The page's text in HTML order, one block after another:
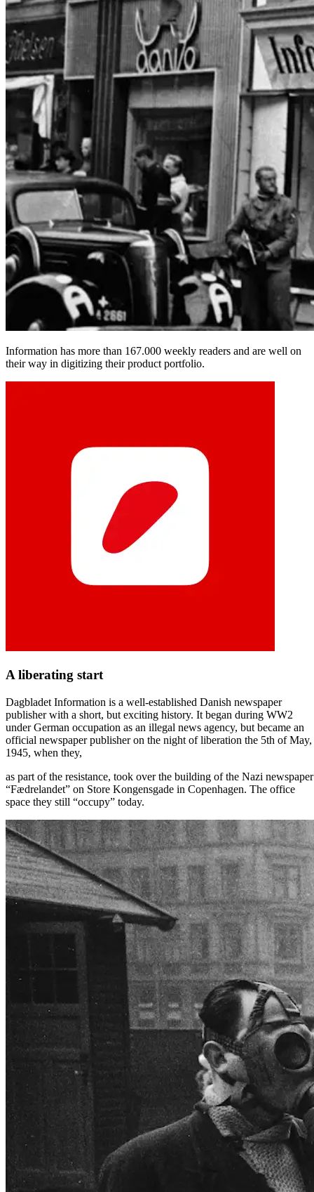
Information has more than 167.000 weekly readers and are well on
their way in digitizing their product portfolio.
A liberating start
Dagbladet Information is a well-established Danish newspaper
publisher with a short, but exciting history. It began during WW2
under German occupation as an illegal news agency, but became an
official newspaper publisher on the night of liberation the 5th of May,
1945, when they,
as part of the resistance, took over the building of the Nazi newspaper
“Fædrelandet” on Store Kongensgade in Copenhagen. The office
space they still “occupy” today.